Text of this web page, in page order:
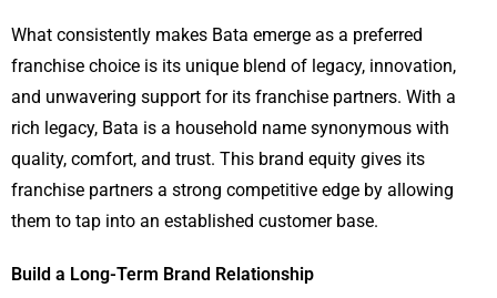
What consistently makes Bata emerge as a preferred
franchise choice is its unique blend of legacy, innovation,
and unwavering support for its franchise partners. With a
rich legacy, Bata is a household name synonymous with
quality, comfort, and trust. This brand equity gives its
franchise partners a strong competitive edge by allowing
them to tap into an established customer base.
Build a Long-Term Brand Relationship